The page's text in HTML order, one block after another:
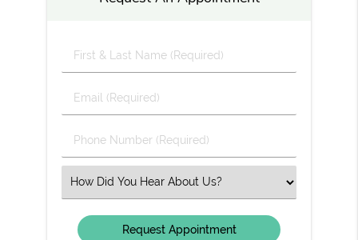
First
&
Name
Email
(Required)
Phone
Number
Select
an
Option